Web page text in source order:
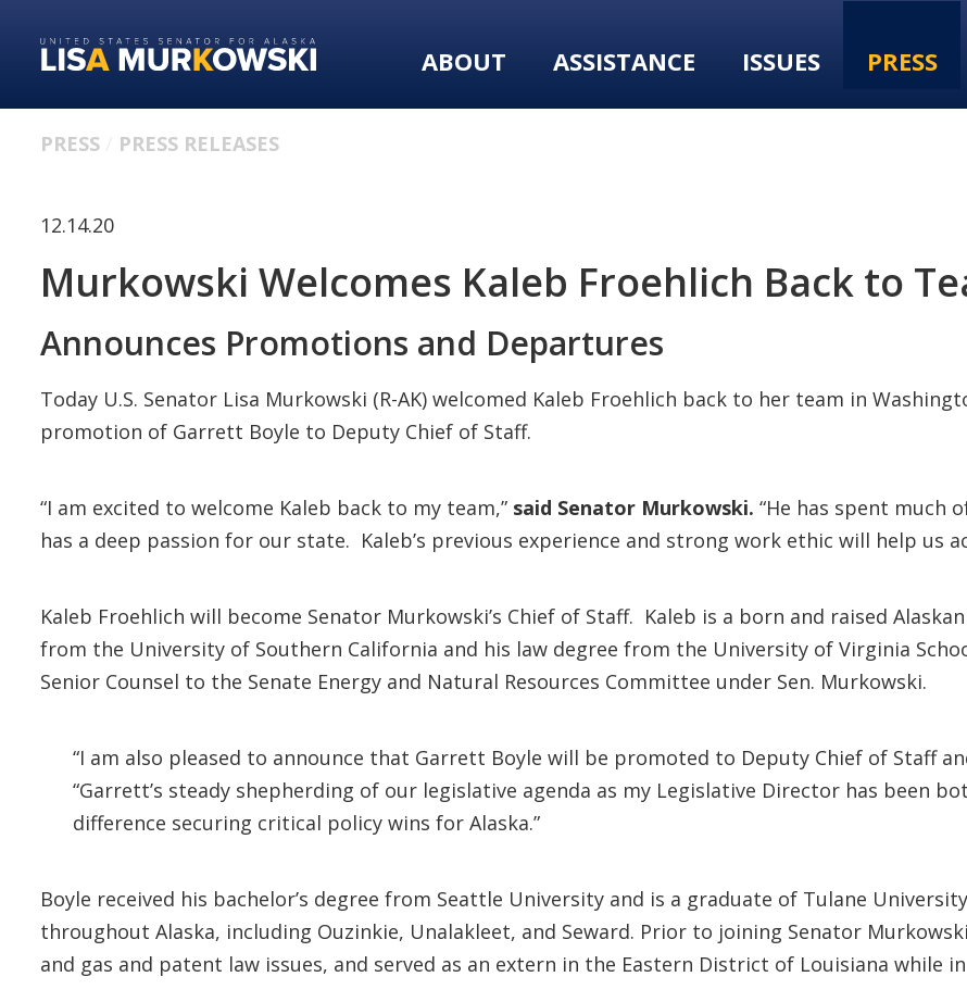
primary
content
ABOUT ASSISTANCE ISSUES PRESS
PRESS PRESS RELEASES
12.14.20
Murkowski Welcomes Kaleb Froehlich Back to
Announces Promotions and Departures
Today U.S. Senator Lisa Murkowski (R-AK) welcomed Kaleb Froehlich back to her team in
promotion of Garrett Boyle to Deputy Chief of Staff.
“I am excited to welcome Kaleb back to my team,” said Senator Murkowski. “He has spent much
has a deep passion for our state. Kaleb’s previous experience and strong work ethic will help us
Kaleb Froehlich will become Senator Murkowski’s Chief of Staff. Kaleb is a born and raised
from the University of Southern California and his law degree from the University of Virginia
Senior Counsel to the Senate Energy and Natural Resources Committee under Sen. Murkowski.
“I am also pleased to announce that Garrett Boyle will be promoted to Deputy Chief of Staff
“Garrett’s steady shepherding of our legislative agenda as my Legislative Director has been
difference securing critical policy wins for Alaska.”
Boyle received his bachelor’s degree from Seattle University and is a graduate of Tulane
throughout Alaska, including Ouzinkie, Unalakleet, and Seward. Prior to joining Senator
and gas and patent law issues, and served as an extern in the Eastern District of Louisiana while